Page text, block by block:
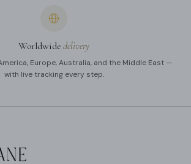
Worldwidedelivery
Europe, Australia, and the Middle East —
with live tracking every step.